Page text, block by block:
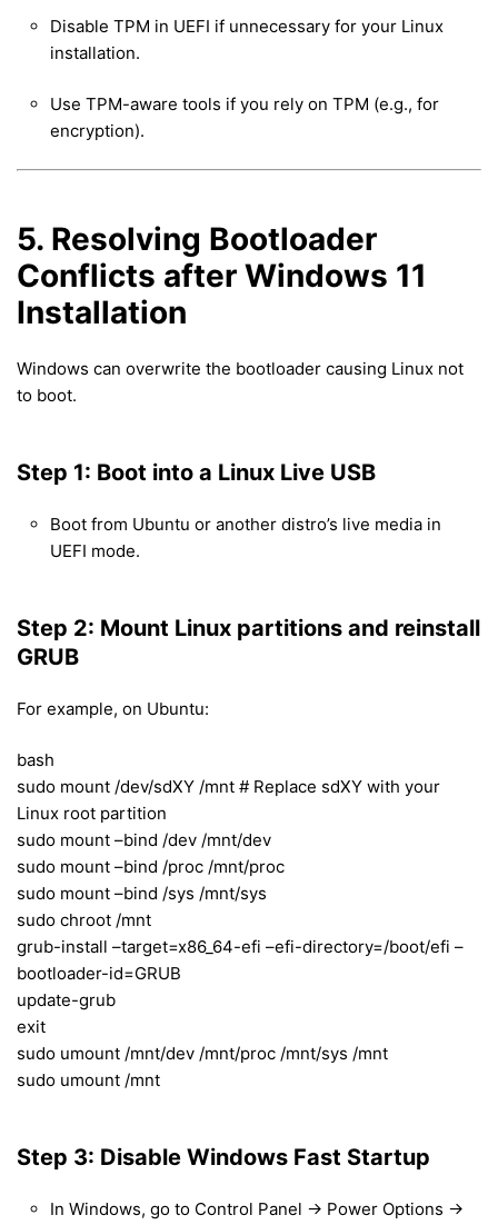
Disable TPM in UEFI if unnecessary for your Linux
installation.
Use TPM-aware tools if you rely on TPM (e.g., for
encryption).
5. Resolving Bootloader
Conflicts after Windows 11
Installation
Windows can overwrite the bootloader causing Linux not
to boot.
Step 1: Boot into a Linux Live USB
Boot from Ubuntu or another distro’s live media in
UEFI mode.
Step 2: Mount Linux partitions and reinstall
GRUB
For example, on Ubuntu:
bash
sudo mount /dev/sdXY /mnt # Replace sdXY with your
Linux root partition
sudo mount –bind /dev /mnt/dev
sudo mount –bind /proc /mnt/proc
sudo mount –bind /sys /mnt/sys
sudo chroot /mnt
grub-install –target=x86_64-efi –efi-directory=/boot/efi –
bootloader-id=GRUB
update-grub
exit
sudo umount /mnt/dev /mnt/proc /mnt/sys /mnt
sudo umount /mnt
Step 3: Disable Windows Fast Startup
In Windows, go to Control Panel → Power Options →